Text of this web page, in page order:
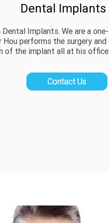
Dental Implants
Implants. We are a one-
performs the surgery and
of the implant all at his office
Contact Us